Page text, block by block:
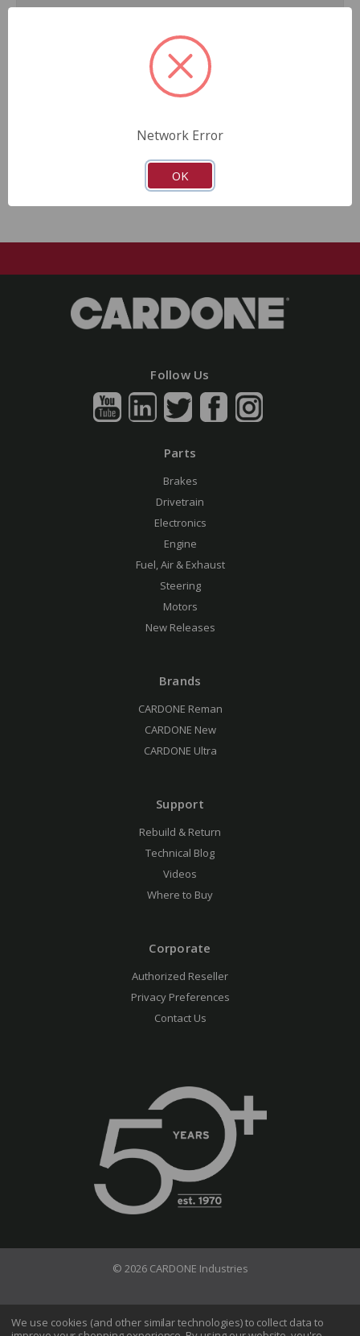
Application of specialized lubricant(s) for extended life.
Finished in protective coating to prevent corrosion and
Each unit undergoes a factory test drive, simulating
guarantees a perfect vehicle fit.
Follow Us
Parts
Brakes
Drivetrain
Electronics
Engine
Fuel, Air & Exhaust
Steering
Motors
New Releases
Brands
CARDONE Reman
CARDONE New
CARDONE Ultra
Support
Rebuild & Return
Technical Blog
Videos
Where to Buy
Corporate
Authorized Reseller
Privacy Preferences
Contact Us
© 2026 CARDONE Industries
Terms of Use Privacy Policy
We use cookies (and other similar technologies) to collect data to
Network Error
OK